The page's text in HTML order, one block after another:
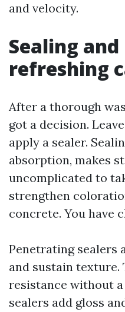
and velocity.
Sealing
refreshing
After a thorough
got a decision.
apply a sealer.
absorption, makes
uncomplicated to
strengthen
concrete. You have
Penetrating sealers
and sustain texture.
resistance without
sealers add gloss